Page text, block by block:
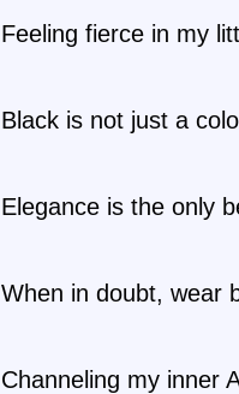
Feeling fierce in my
Black is not just a
Elegance is the only
When in doubt, wear
Channeling my inner